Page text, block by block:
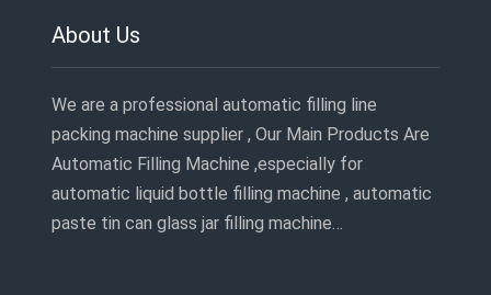
About Us
We are a professional automatic filling line
packing machine supplier , Our Main Products Are
Automatic Filling Machine ,especially for
automatic liquid bottle filling machine , automatic
paste tin can glass jar filling machine…